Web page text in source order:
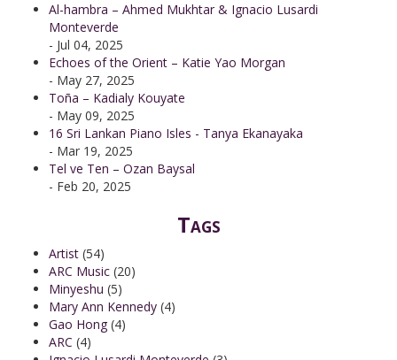
Al-hambra – Ahmed Mukhtar & Ignacio Lusardi
Monteverde
- Jul 04, 2025
Echoes of the Orient – Katie Yao Morgan
- May 27, 2025
Toña – Kadialy Kouyate
- May 09, 2025
16 Sri Lankan Piano Isles - Tanya Ekanayaka
- Mar 19, 2025
Tel ve Ten – Ozan Baysal
- Feb 20, 2025
Tags
Artist (54)
ARC Music (20)
Minyeshu (5)
Mary Ann Kennedy (4)
Gao Hong (4)
ARC (4)